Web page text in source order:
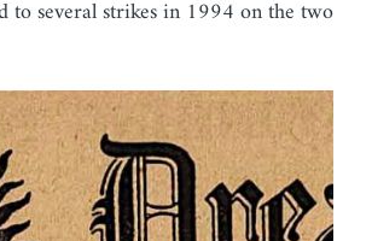
to several strikes in 1994 on the two